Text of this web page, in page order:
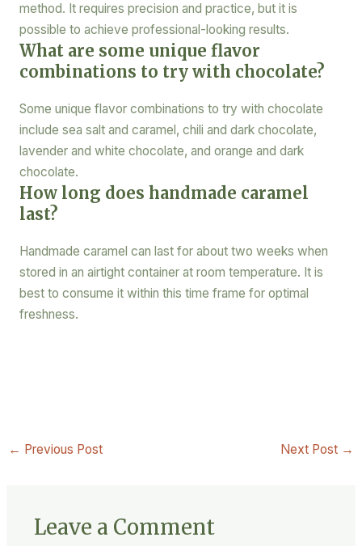
method. It requires precision and practice, but it is
possible to achieve professional-looking results.
What are some unique flavor
combinations to try with chocolate?
Some unique flavor combinations to try with chocolate
include sea salt and caramel, chili and dark chocolate,
lavender and white chocolate, and orange and dark
chocolate.
How long does handmade caramel
last?
Handmade caramel can last for about two weeks when
stored in an airtight container at room temperature. It is
best to consume it within this time frame for optimal
freshness.
← Previous Post Next Post →
Leave a Comment